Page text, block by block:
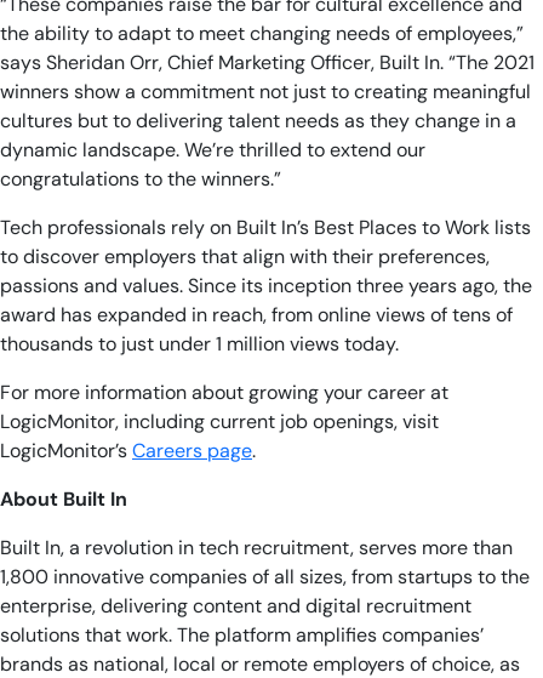
the ability to adapt to meet changing needs of employees,”
says Sheridan Orr, Chief Marketing Officer, Built In. “The 2021
winners show a commitment not just to creating meaningful
cultures but to delivering talent needs as they change in a
dynamic landscape. We’re thrilled to extend our
congratulations to the winners.”
Tech professionals rely on Built In’s Best Places to Work lists
to discover employers that align with their preferences,
passions and values. Since its inception three years ago, the
award has expanded in reach, from online views of tens of
thousands to just under 1 million views today.
For more information about growing your career at
LogicMonitor, including current job openings, visit
LogicMonitor’sCareers page.
About Built In
Built In, a revolution in tech recruitment, serves more than
1,800 innovative companies of all sizes, from startups to the
enterprise, delivering content and digital recruitment
solutions that work. The platform amplifies companies’
brands as national, local or remote employers of choice, as